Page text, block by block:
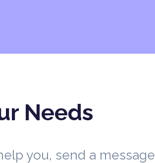
Needs
you, send a message